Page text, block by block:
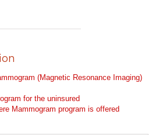
(Magnetic Resonance Imaging)
for the uninsured
Mammogram program is offered